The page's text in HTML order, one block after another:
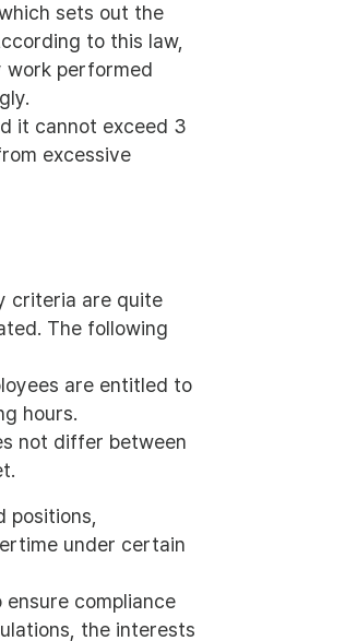
sets out the
to this law,
work performed
it cannot exceed 3
excessive
criteria are quite
The following
are entitled to
hours.
not differ between
under certain
compliance
the interests